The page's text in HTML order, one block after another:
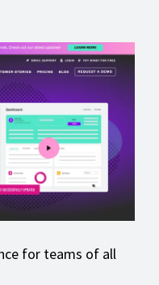
for teams of all